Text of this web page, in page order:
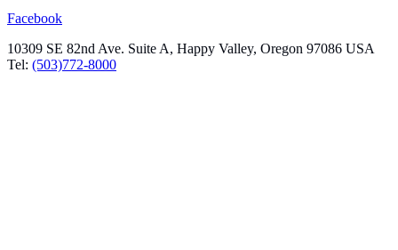
Facebook
10309 SE 82nd Ave. Suite A, Happy Valley, Oregon 97086 USA
Tel: (503)772-8000